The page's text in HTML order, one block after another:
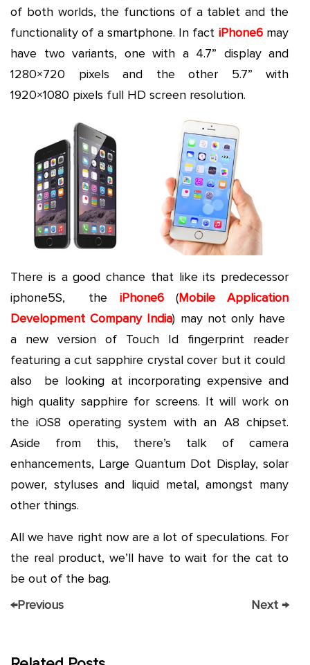
of both worlds, the functions of a tablet and the
functionality of a smartphone. In fact iPhone6may
have two variants, one with a 4.7” display and
1280×720 pixels and the other 5.7” with
1920×1080 pixels full HD screen resolution.
There is a good chance that like its predecessor
iphone5S, the iPhone6(Mobile Application
Development Company India) may not only have
a new version of Touch Id fingerprint reader
featuring a cut sapphire crystal cover but it could
also be looking at incorporating expensive and
high quality sapphire for screens. It will work on
the iOS8 operating system with an A8 chipset.
Aside from this, there’s talk of camera
enhancements, Large Quantum Dot Display, solar
power, styluses and liquid metal, amongst many
other things.
All we have right now are a lot of speculations. For
the real product, we’ll have to wait for the cat to
be out of the bag.
←Previous Next →